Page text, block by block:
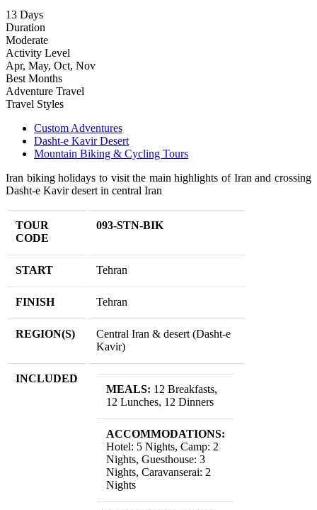
13 Days
Duration
Moderate
Activity Level
Apr, May, Oct, Nov
Best Months
Adventure Travel
Travel Styles
Custom Adventures
Dasht-e Kavir Desert
Mountain Biking & Cycling Tours
Iran biking holidays to visit the main highlights of Iran and crossing
Dasht-e Kavir desert in central Iran
TOUR
CODE
093-STN-BIK
START Tehran
FINISH Tehran
REGION(S)
Central Iran & desert (Dasht-e
Kavir)
INCLUDED
MEALS: 12 Breakfasts,
12 Lunches, 12 Dinners
ACCOMMODATIONS:
Hotel: 5 Nights, Camp: 2
Nights, Guesthouse: 3
Nights, Caravanserai: 2
Nights